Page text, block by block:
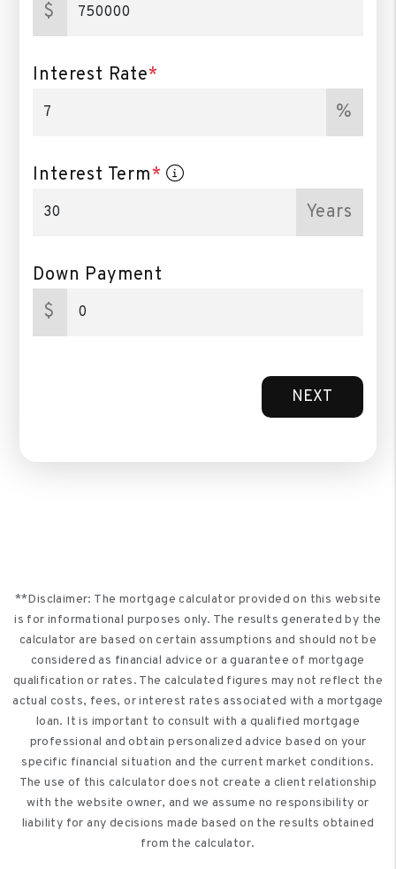
$
Interest Rate*
%
Interest Term*
Years
Down Payment
$
NEXT
**Disclaimer: The mortgage calculator provided on this website
is for informational purposes only. The results generated by the
calculator are based on certain assumptions and should not be
considered as financial advice or a guarantee of mortgage
qualification or rates. The calculated figures may not reflect the
actual costs, fees, or interest rates associated with a mortgage
loan. It is important to consult with a qualified mortgage
professional and obtain personalized advice based on your
specific financial situation and the current market conditions.
The use of this calculator does not create a client relationship
with the website owner, and we assume no responsibility or
liability for any decisions made based on the results obtained
from the calculator.